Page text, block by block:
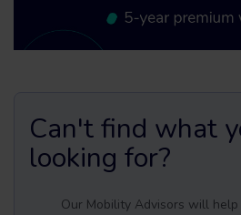
Can't find what
looking for?
Our Mobility Advisors will